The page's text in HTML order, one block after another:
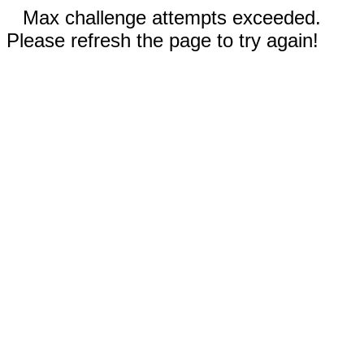
Max challenge attempts exceeded.
Please refresh the page to try again!